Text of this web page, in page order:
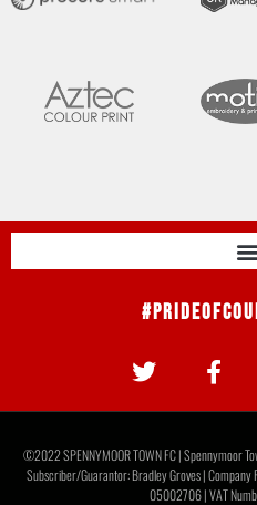
©2022 SPENNYMOOR TOWN FC | Spennymoor
Subscriber/Guarantor: Bradley Groves | Company
05002706 | VAT